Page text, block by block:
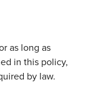
as long as
in this policy,
by law.